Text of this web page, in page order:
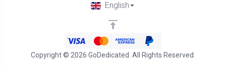
Copyright © 2026 GoDedicated. All Rights Reserved.
English